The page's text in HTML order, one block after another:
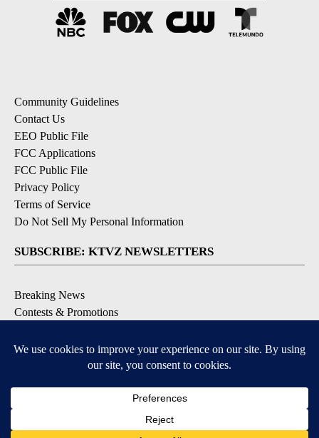
Community Guidelines
Contact Us
EEO Public File
FCC Applications
FCC Public File
Privacy Policy
Terms of Service
Do Not Sell My Personal Information
SUBSCRIBE: KTVZ NEWSLETTERS
Breaking News
Contests & Promotions
Local Alert Forecast
Local Alert Weather Warnings
DOWNLOAD: KTVZ APPS